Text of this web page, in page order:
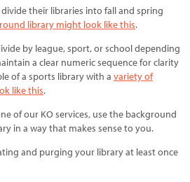
their libraries into fall and spring
library might look like this.
by league, sport, or school depending
a clear numeric sequence for clarity
of a sports library with a variety of
like this.
of our KO services, use the background
in a way that makes sense to you.
and purging your library at least once